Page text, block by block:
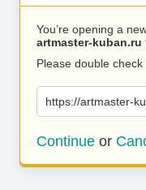
You’re opening a
artmaster-kuban.ru
Please double
https://artmaster-
Continue or